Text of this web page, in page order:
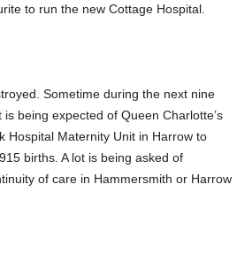
to run the new Cottage Hospital.
Sometime during the next nine
being expected of Queen Charlotte’s
Hospital Maternity Unit in Harrow to
births. A lot is being asked of
of care in Hammersmith or Harrow